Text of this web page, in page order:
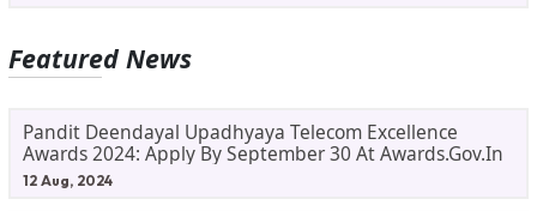
Featured News
Pandit Deendayal Upadhyaya Telecom Excellence
Awards 2024: Apply By September 30 At Awards.gov.in
12 Aug, 2024